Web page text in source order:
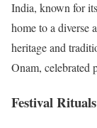
India, known for
home to a diverse
heritage and
Onam, celebrated
Festival